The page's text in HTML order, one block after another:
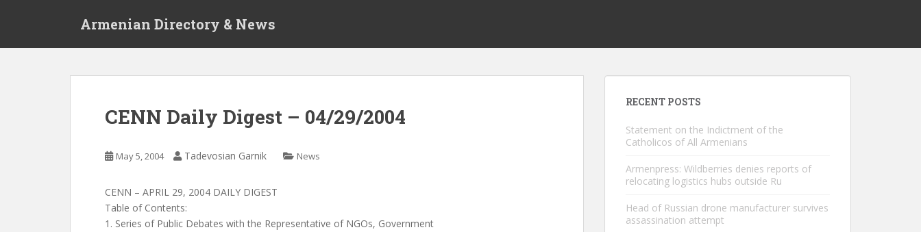
Armenian Directory & News
CENN Daily Digest – 04/29/2004
May 5, 2004 Tadevosian Garnik News
CENN – APRIL 29, 2004 DAILY DIGEST
Table of Contents:
1. Series of Public Debates with the Representative of NGOs, Government
RECENT POSTS
Statement on the Indictment of the
Catholicos of All Armenians
Armenpress: Wildberries denies reports of
relocating logistics hubs outside Ru
Head of Russian drone manufacturer survives
assassination attempt